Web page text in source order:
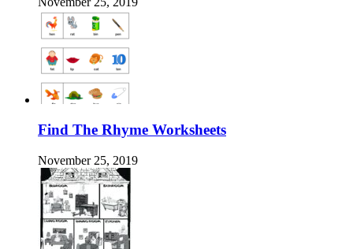
Find The Rhyme Worksheets
November 25, 2019